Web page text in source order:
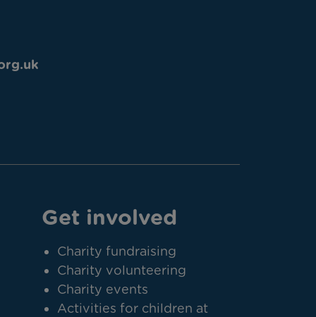
Get involved
Charity fundraising
Charity volunteering
Charity events
Activities for children at